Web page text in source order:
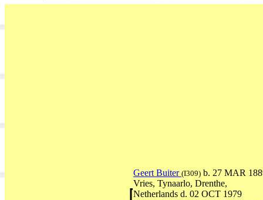
Geert Buiter (I309) b. 27 MAR
Vries, Tynaarlo, Drenthe,
Netherlands d. 02 OCT 1979